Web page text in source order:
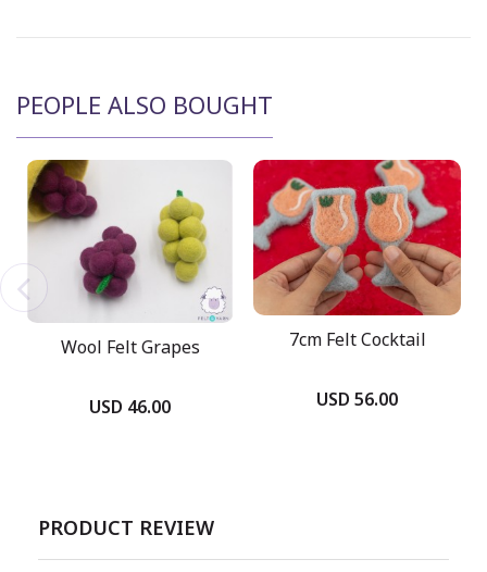
PEOPLE ALSO BOUGHT
Wool Felt Grapes
USD 46.00
7cm Felt Cocktail
USD 56.00
PRODUCT REVIEW